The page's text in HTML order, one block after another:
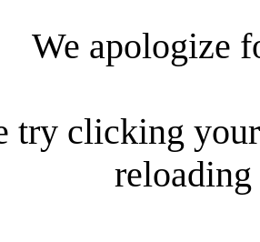
We apologize
try clicking
reloading